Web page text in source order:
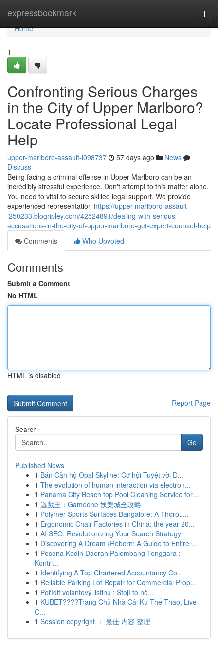
expressbookmark
Home
Home
1
Confronting Serious Charges
in the City of Upper Marlboro?
Locate Professional Legal
Help
upper-marlboro-assault-l098737 57 days ago
News
Discuss
Being facing a criminal offense in Upper Marlboro can be an
incredibly stressful experience. Don't attempt to this matter alone.
You need to vital to secure skilled legal support. We provide
experienced representation https://upper-marlboro-assault-
l250233.blogripley.com/42524891/dealing-with-serious-
accusations-in-the-city-of-upper-marlboro-get-expert-counsel-help
Comments
Who Upvoted
Comments
Submit a Comment
No HTML
HTML is disabled
Report Page
Search
Go
Published News
1 Bán Căn hộ Opal Skyline: Cơ hội Tuyệt vời Đ...
1 The evolution of human interaction via electron...
1 Panama City Beach top Pool Cleaning Service for...
1 遊戲王：Gameone 娛樂城全攻略
1 Polymer Sports Surfaces Bangalore: A Thorou...
1 Ergonomic Chair Factories in China: the year 20...
1 AI SEO: Revolutionizing Your Search Strategy
1 Discovering A Dream {Reborn: A Guide to Entire ...
1 Pesona Kadin Daerah Palembang Tenggara :
Kontri...
1 Identifying A Top Chartered Accountancy Co...
1 Reliable Parking Lot Repair for Commercial Prop...
1 Pořídit volantový listinu : Stojí to ně...
1 KUBET????️Trang Chủ Nhà Cái Ku Thể Thao, Live
C...
1 Session copyright ： 最佳 内容 整理